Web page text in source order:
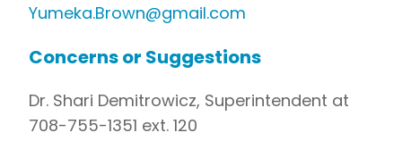
Yumeka.Brown@gmail.com
Concerns or Suggestions
Dr. Shari Demitrowicz, Superintendent at
708-755-1351 ext. 120